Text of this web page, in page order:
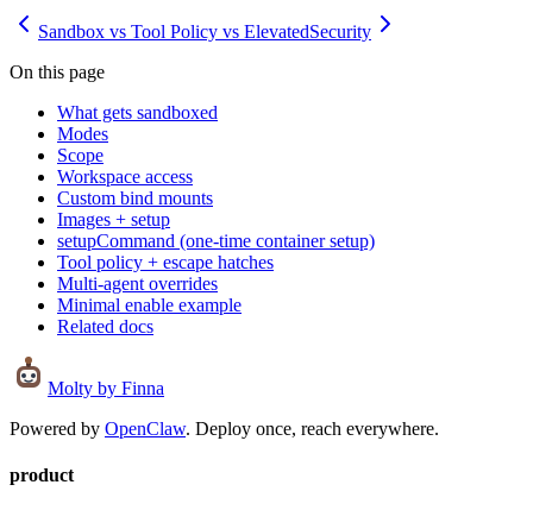
Sandbox vs Tool Policy vs ElevatedSecurity
On this page
What gets sandboxed
Modes
Scope
Workspace access
Custom bind mounts
Images + setup
setupCommand (one-time container setup)
Tool policy + escape hatches
Multi-agent overrides
Minimal enable example
Related docs
Molty by Finna
Powered by OpenClaw. Deploy once, reach everywhere.
product